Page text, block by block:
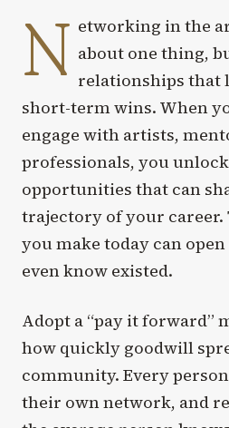
N etworking in the
about one thing,
relationships that
short-term wins. When
engage with artists,
professionals, you
opportunities that can
trajectory of your career.
you make today can
even know existed.
Adopt a “pay it forward”
how quickly goodwill
community. Every
their own network, and